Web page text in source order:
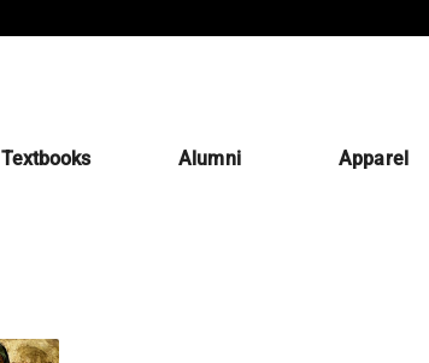
Textbooks(opens in a new tab)
Alumni Apparel